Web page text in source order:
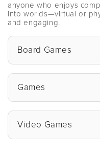
anyone who enjoys
into worlds—virtual or
and engaging.
Board Games
Games
Video Games